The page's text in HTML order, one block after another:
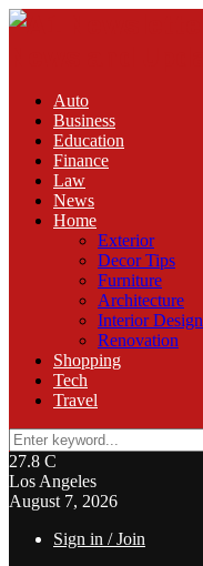
Auto
Business
Education
Finance
Law
News
Home
Exterior
Decor Tips
Furniture
Architecture
Interior Design
Renovation
Shopping
Tech
Travel
Search
for:
27.8 C
Los Angeles
August 7, 2026
Sign in / Join